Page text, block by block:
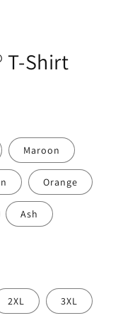
T-Shirt
Maroon
Orange
Ash
2XL 3XL